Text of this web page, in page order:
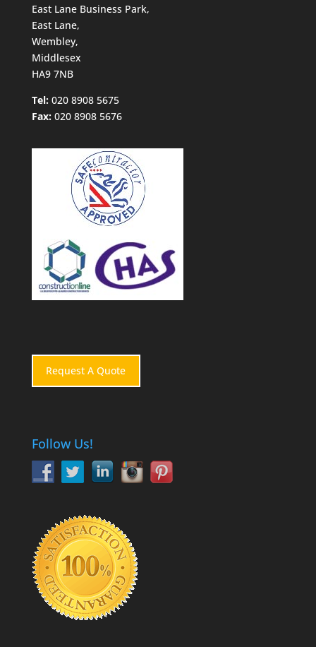
East Lane Business Park,
East Lane,
Wembley,
Middlesex
HA9 7NB
Tel:020 8908 5675
Fax:020 8908 5676
Request A Quote
Follow Us!